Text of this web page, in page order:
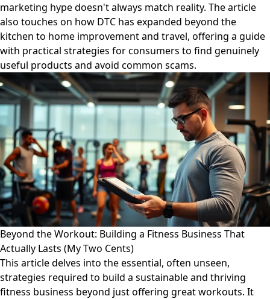
marketing hype doesn't always match reality. The article
also touches on how DTC has expanded beyond the
kitchen to home improvement and travel, offering a guide
with practical strategies for consumers to find genuinely
useful products and avoid common scams.
Beyond the Workout: Building a Fitness Business That
Actually Lasts (My Two Cents)
This article delves into the essential, often unseen,
strategies required to build a sustainable and thriving
fitness business beyond just offering great workouts. It